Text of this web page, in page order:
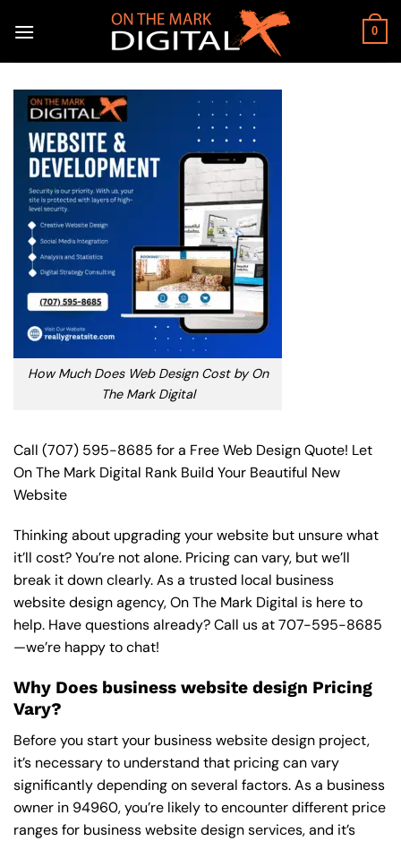
0
How Much Does Web Design Cost by On
The Mark Digital
Call (707) 595-8685 for a Free Web Design Quote! Let
On The Mark Digital Rank Build Your Beautiful New
Website
Thinking about upgrading your website but unsure what
it’ll cost? You’re not alone. Pricing can vary, but we’ll
break it down clearly. As a trusted local business
website design agency, On The Mark Digital is here to
help. Have questions already? Call us at707-595-8685
—we’re happy to chat!
Why Does business website design Pricing
Vary?
Before you start your business website design project,
it’s necessary to understand that pricing can vary
significantly depending on several factors. As a business
owner in 94960, you’re likely to encounter different price
ranges for business website design services, and it’s